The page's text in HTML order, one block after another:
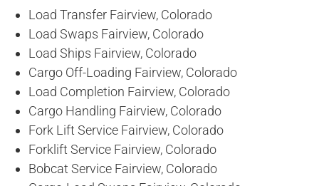
Load Transfer Fairview, Colorado
Load Swaps Fairview, Colorado
Load Ships Fairview, Colorado
Cargo Off-Loading Fairview, Colorado
Load Completion Fairview, Colorado
Cargo Handling Fairview, Colorado
Fork Lift Service Fairview, Colorado
Forklift Service Fairview, Colorado
Bobcat Service Fairview, Colorado